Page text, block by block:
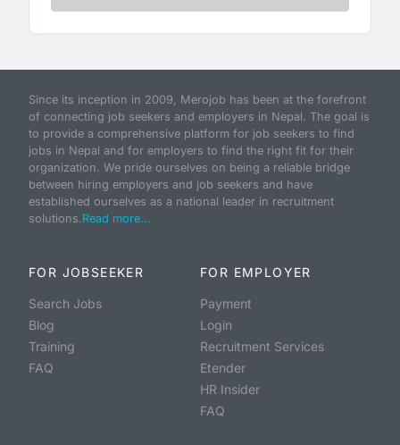
Since its inception in 2009, Merojob has been at the forefront
of connecting job seekers and employers in Nepal. The goal is
to provide a comprehensive platform for job seekers to find
jobs in Nepal and for employers to find the right fit for their
organization. We pride ourselves on being a reliable bridge
between hiring employers and job seekers and have
established ourselves as a national leader in recruitment
solutions.Read more...
FOR JOBSEEKER
Search Jobs
Blog
Training
FAQ
FOR EMPLOYER
Payment
Login
Recruitment Services
Etender
HR Insider
FAQ